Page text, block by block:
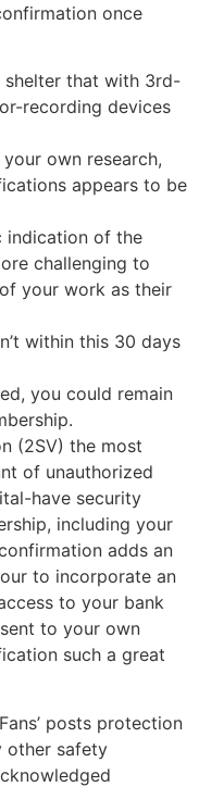
once
that with 3rd-
recording devices
own research,
appears to be
indication of the
challenging to
your work as their
within this 30 days
you could remain
(2SV) the most
of unauthorized
have security
including your
adds an
to incorporate an
to your bank
to your own
such a great
posts protection
other safety